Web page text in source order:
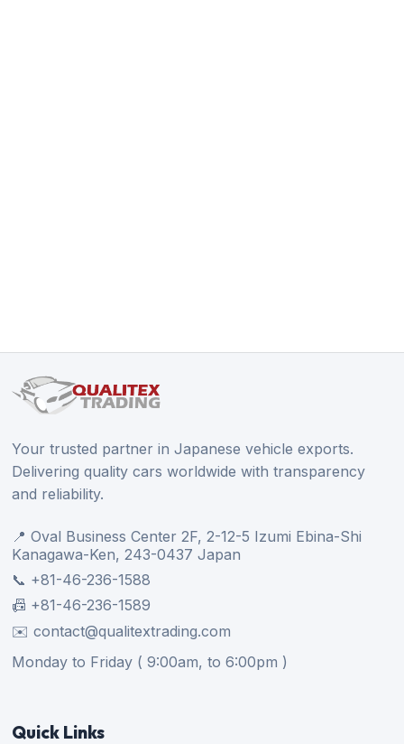
Your trusted partner in Japanese vehicle exports.
Delivering quality cars worldwide with transparency
and reliability.
📍 Oval Business Center 2F, 2-12-5 Izumi Ebina-Shi
Kanagawa-Ken, 243-0437 Japan
📞 +81-46-236-1588
📠 +81-46-236-1589
✉️ contact@qualitextrading.com
Monday to Friday ( 9:00am, to 6:00pm )
Quick Links